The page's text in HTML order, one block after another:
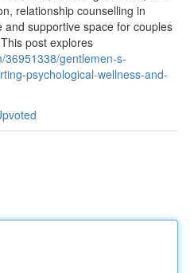
relationship counselling in
supportive space for couples
post explores
36951338/gentlemen-s-
psychological-wellness-and-